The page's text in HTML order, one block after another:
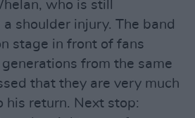
who is still
shoulder injury. The band
stage in front of fans
from the same
that they are very much
his return. Next stop: